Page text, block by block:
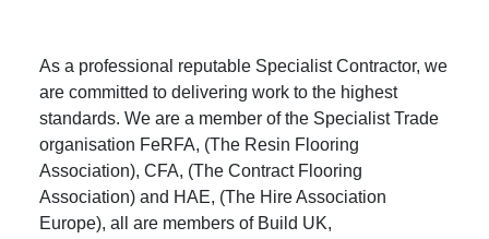
As a professional reputable Specialist Contractor, we
are committed to delivering work to the highest
standards. We are a member of the Specialist Trade
organisation FeRFA, (The Resin Flooring
Association), CFA, (The Contract Flooring
Association) and HAE, (The Hire Association
Europe), all are members of Build UK,